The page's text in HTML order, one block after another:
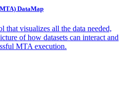
DataMap
that visualizes all the data needed,
of how datasets can interact and
MTA execution.